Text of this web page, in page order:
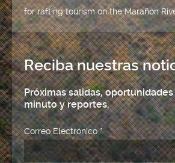
for rafting tourism on the Marañón
Reciba nuestras
Próximas salidas,
minuto y reportes.
Correo Electrónico*